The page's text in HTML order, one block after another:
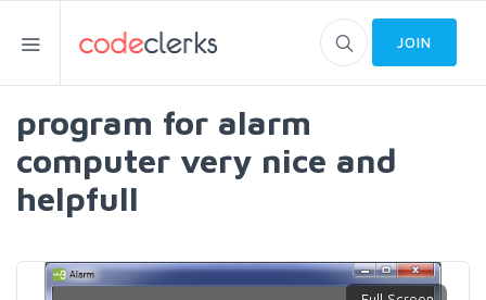
JOIN
program for alarm
computer very nice and
helpfull